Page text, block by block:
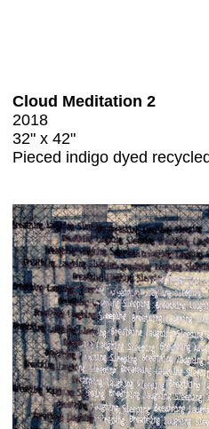
Cloud Meditation 2
2018
32" x 42"
Pieced indigo dyed